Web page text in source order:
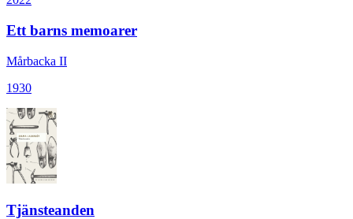
Ett barns memoarer
Mårbacka II
1930
Tjänsteanden